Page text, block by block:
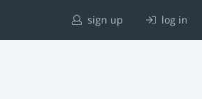
sign up log in